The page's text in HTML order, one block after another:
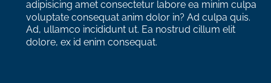
adipisicing amet consectetur labore ea minim culpa
voluptate consequat anim dolor in? Ad culpa quis.
Ad, ullamco incididunt ut. Ea nostrud cillum elit
dolore, ex id enim consequat.